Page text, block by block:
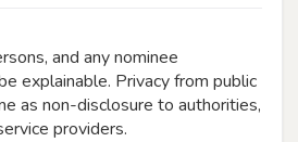
and any nominee
explainable. Privacy from public
as non-disclosure to authorities,
providers.